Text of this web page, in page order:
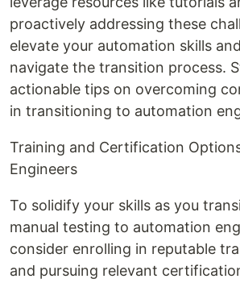
proactively addressing these
elevate your automation skills
navigate the transition process.
actionable tips on overcoming
in transitioning to automation
Training and Certification
Engineers
To solidify your skills as you
manual testing to automation
consider enrolling in reputable
and pursuing relevant